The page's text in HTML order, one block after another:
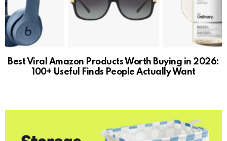
Best Viral Amazon Products Worth Buying in 2026:
100+ Useful Finds People Actually Want